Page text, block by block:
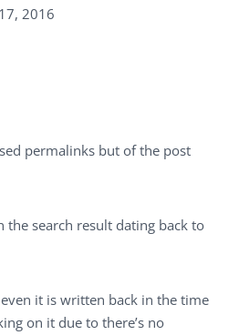
2016
permalinks but of the post
the search result dating back to
it is written back in the time
on it due to there’s no